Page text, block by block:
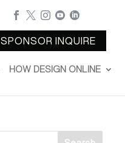
    
SPONSOR INQUIRE
HOW DESIGN ONLINE